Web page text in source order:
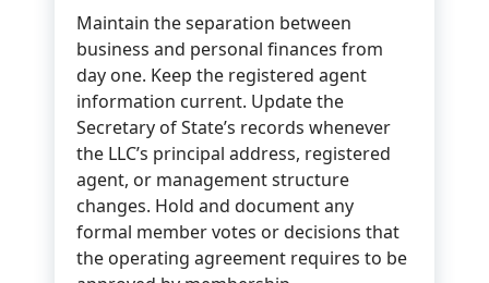
Maintain the separation between
business and personal finances from
day one. Keep the registered agent
information current. Update the
Secretary of State’s records whenever
the LLC’s principal address, registered
agent, or management structure
changes. Hold and document any
formal member votes or decisions that
the operating agreement requires to be